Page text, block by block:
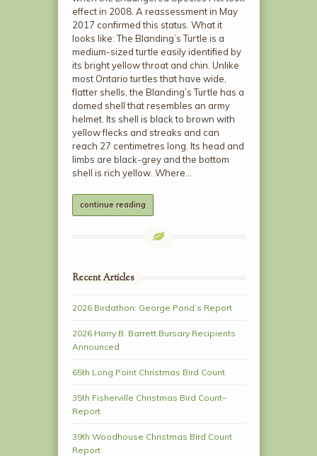
effect in 2008. A reassessment in May
2017 confirmed this status. What it
looks like: The Blanding’s Turtle is a
medium-sized turtle easily identified by
its bright yellow throat and chin. Unlike
most Ontario turtles that have wide,
flatter shells, the Blanding’s Turtle has a
domed shell that resembles an army
helmet. Its shell is black to brown with
yellow flecks and streaks and can
reach 27 centimetres long. Its head and
limbs are black-grey and the bottom
shell is rich yellow. Where…
continue reading
Recent Articles
2026 Birdathon: George Pond’s Report
2026 Harry B. Barrett Bursary Recipients
Announced
65th Long Point Christmas Bird Count
35th Fisherville Christmas Bird Count–
Report
39th Woodhouse Christmas Bird Count
Report